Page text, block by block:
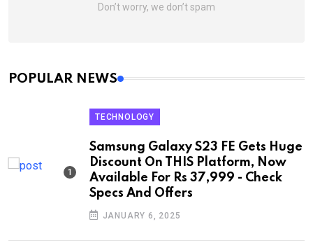
Don’t worry, we don’t spam
POPULAR NEWS
TECHNOLOGY
Samsung Galaxy S23 FE Gets Huge
Discount On THIS Platform, Now
Available For Rs 37,999 - Check
Specs And Offers
JANUARY 6, 2025